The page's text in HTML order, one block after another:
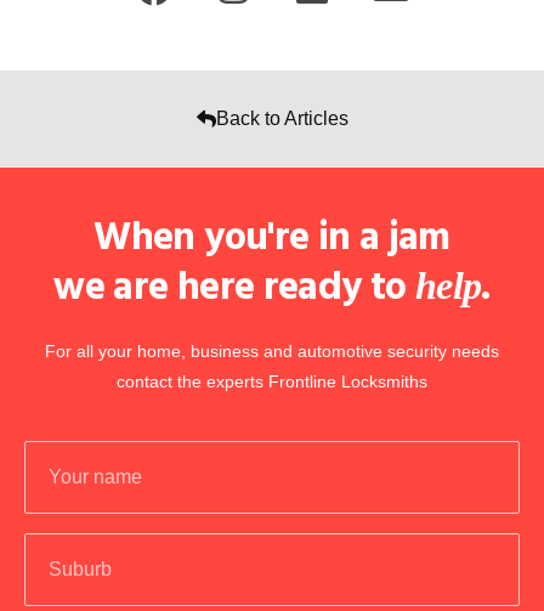
Back to Articles
When you're in a jam
we are here ready to help.
For all your home, business and automotive security needs
contact the experts Frontline Locksmiths